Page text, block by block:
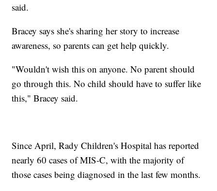
said.
Bracey says she's sharing her story to increase
awareness, so parents can get help quickly.
"Wouldn't wish this on anyone. No parent should
go through this. No child should have to suffer like
this," Bracey said.
Since April, Rady Children's Hospital has reported
nearly 60 cases of MIS-C, with the majority of
those cases being diagnosed in the last few months.